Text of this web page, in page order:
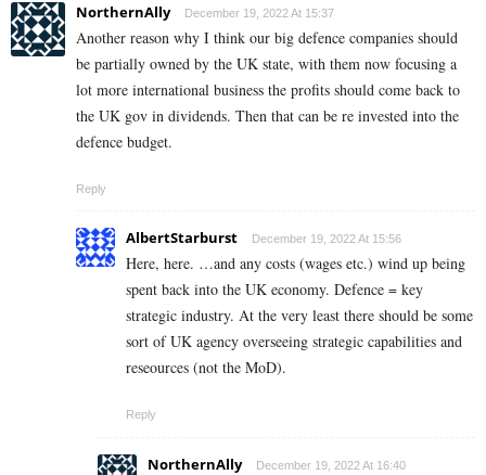
NorthernAlly December 19, 2022 At 15:37
Another reason why I think our big defence companies should
be partially owned by the UK state, with them now focusing a
lot more international business the profits should come back to
the UK gov in dividends. Then that can be re invested into the
defence budget.
Reply
AlbertStarburst December 19, 2022 At 15:56
Here, here. …and any costs (wages etc.) wind up being
spent back into the UK economy. Defence = key
strategic industry. At the very least there should be some
sort of UK agency overseeing strategic capabilities and
reseources (not the MoD).
Reply
NorthernAlly December 19, 2022 At 16:40